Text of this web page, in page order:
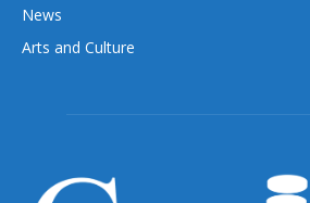
News
Arts and Culture